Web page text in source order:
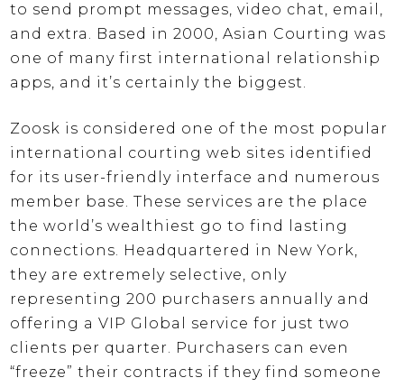
to send prompt messages, video chat, email,
and extra. Based in 2000, Asian Courting was
one of many first international relationship
apps, and it’s certainly the biggest.
Zoosk is considered one of the most popular
international courting web sites identified
for its user-friendly interface and numerous
member base. These services are the place
the world’s wealthiest go to find lasting
connections. Headquartered in New York,
they are extremely selective, only
representing 200 purchasers annually and
offering a VIP Global service for just two
clients per quarter. Purchasers can even
“freeze” their contracts if they find someone